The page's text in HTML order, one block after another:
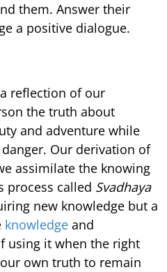
them. Answer their
a positive dialogue.
reflection of our
the truth about
and adventure while
Our derivation of
assimilate the knowing
process called Svadhaya
new knowledge but a
knowledge and
using it when the right
own truth to remain